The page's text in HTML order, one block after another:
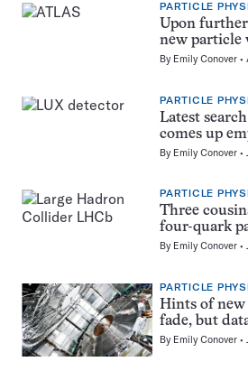
PARTICLE
Upon further
new particle
By Emily Conover
PARTICLE
Latest
comes up
By Emily Conover
PARTICLE
Three
four-quark
By Emily Conover
PARTICLE
Hints of
fade, but
By Emily Conover